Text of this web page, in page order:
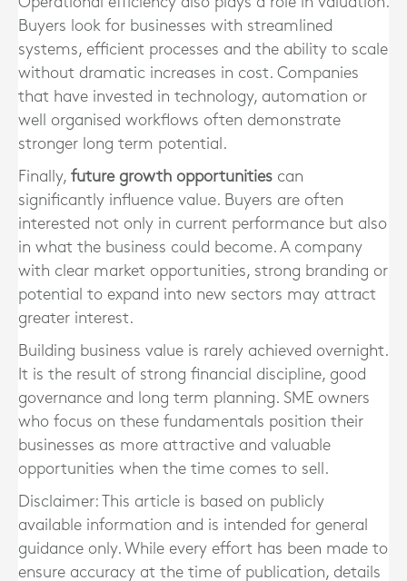
Buyers look for businesses with streamlined
systems, efficient processes and the ability to scale
without dramatic increases in cost. Companies
that have invested in technology, automation or
well organised workflows often demonstrate
stronger long term potential.
Finally, future growth opportunities can
significantly influence value. Buyers are often
interested not only in current performance but also
in what the business could become. A company
with clear market opportunities, strong branding or
potential to expand into new sectors may attract
greater interest.
Building business value is rarely achieved overnight.
It is the result of strong financial discipline, good
governance and long term planning. SME owners
who focus on these fundamentals position their
businesses as more attractive and valuable
opportunities when the time comes to sell.
Disclaimer: This article is based on publicly
available information and is intended for general
guidance only. While every effort has been made to
ensure accuracy at the time of publication, details